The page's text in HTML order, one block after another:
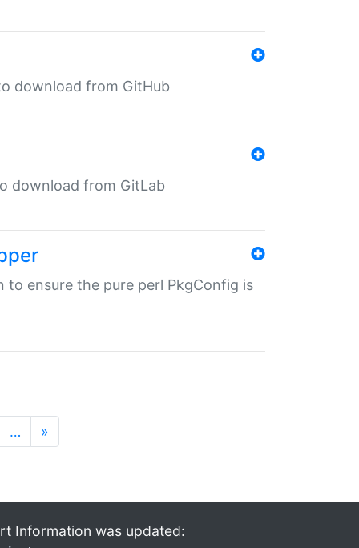
download from GitHub
download from GitLab
to ensure the pure perl PkgConfig is
… »
Information was updated: